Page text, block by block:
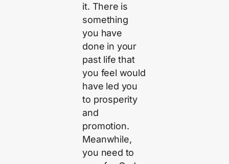
it. There is
something
you have
done in your
past life that
you feel would
have led you
to prosperity
and
promotion.
Meanwhile,
you need to